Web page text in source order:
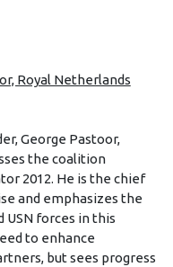
Royal Netherlands
George Pastoor,
the coalition
2012. He is the chief
and emphasizes the
USN forces in this
to enhance
but sees progress